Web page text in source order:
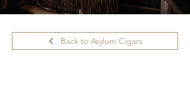
Back to Asylum Cigars